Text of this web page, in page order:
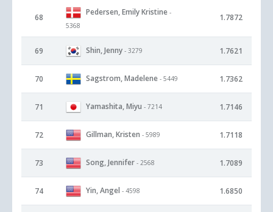
68
Pedersen, Emily Kristine -
5368
1.7872
69 Shin, Jenny - 3279 1.7621
70 Sagstrom, Madelene - 5449 1.7362
71 Yamashita, Miyu - 7214 1.7146
72 Gillman, Kristen - 5989 1.7118
73 Song, Jennifer - 2568 1.7089
74 Yin, Angel - 4598 1.6850